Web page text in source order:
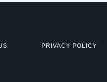
PRIVACY POLICY